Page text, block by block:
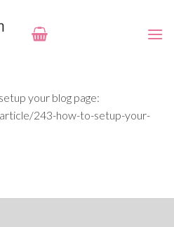
your blog page:
243-how-to-setup-your-